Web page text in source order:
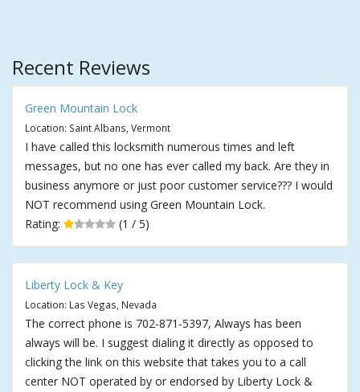
Recent Reviews
Green Mountain Lock
Location: Saint Albans, Vermont
I have called this locksmith numerous times and left
messages, but no one has ever called my back. Are they in
business anymore or just poor customer service??? I would
NOT recommend using Green Mountain Lock.
Rating:
(1 / 5)
Liberty Lock & Key
Location: Las Vegas, Nevada
The correct phone is 702-871-5397, Always has been
always will be. I suggest dialing it directly as opposed to
clicking the link on this website that takes you to a call
center NOT operated by or endorsed by Liberty Lock &